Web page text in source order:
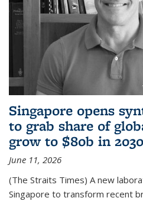
Singapore opens
to grab share of
grow to $80b in 2030
June 11, 2026
(The Straits Times) A new
Singapore to transform recent